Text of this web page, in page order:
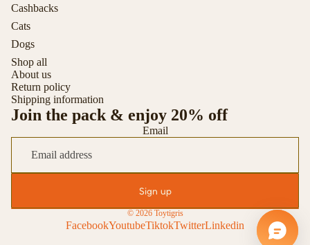
Cashbacks
Cats
Dogs
Shop all
About us
Return policy
Shipping information
Join the pack & enjoy 20% off
Email
Sign up
© 2026 Toytigris
FacebookYoutubeTiktokTwitterLinkedin